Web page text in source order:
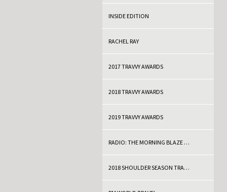
INSIDE EDITION
RACHEL RAY
2017 TRAVVY AWARDS
2018 TRAVVY AWARDS
2019 TRAVVY AWARDS
RADIO: THE MORNING BLAZE WITH DOC THOMPSON
2018 SHOULDER SEASON TRAVEL